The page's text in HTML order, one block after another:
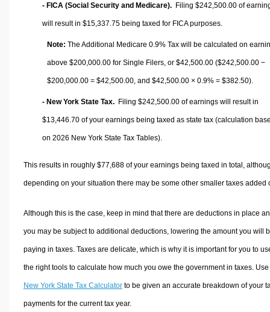
- FICA (Social Security and Medicare). Filing $242,500.00 of
will result in $15,337.75 being taxed for FICA purposes.
Note: The Additional Medicare 0.9% Tax will be calculated on
above $200,000.00 for Single Filers, or $42,500.00 ($242,500.00 −
$200,000.00 = $42,500.00 , and $42,500.00 × 0.9% = $382.50).
- New York State Tax. Filing $242,500.00 of earnings will result in
$13,446.70 of your earnings being taxed as state tax (calculation
on 2026 New York State Tax Tables).
This results in roughly $77,688of your earnings being taxed in total,
depending on your situation there may be some other smaller taxes added
Although this is the case, keep in mind that there are deductions in place
you may be subject to additional deductions, lowering the amount you will
paying in taxes. Taxes are delicate, which is why it is important for you to
the right tools to calculate how much you owe the government in taxes.
New York State Tax Calculatorto be given an accurate breakdown of your
payments for the current tax year.